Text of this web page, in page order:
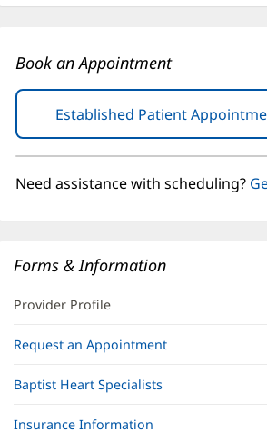
Book an Appointment
Established Patient
Need assistance with scheduling?
Forms & Information
Provider Profile
Request an Appointment
Baptist Heart Specialists
Insurance Information